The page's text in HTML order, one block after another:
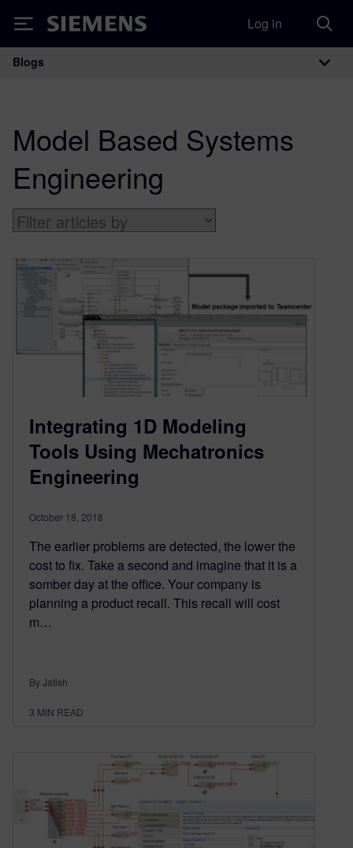
Siemens Log in
Main Navigation
Blogs
Model Based Systems
Engineering
Integrating 1D Modeling
Tools Using Mechatronics
Engineering
October 18, 2018
The earlier problems are detected, the lower the
cost to fix. Take a second and imagine that it is a
somber day at the office. Your company is
planning a product recall. This recall will cost
m…
By Jatish
3 MIN READ